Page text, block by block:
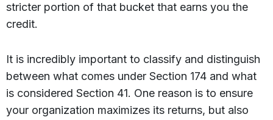
stricter portion of that bucket that earns you the
credit.
It is incredibly important to classify and distinguish
between what comes under Section 174 and what
is considered Section 41. One reason is to ensure
your organization maximizes its returns, but also